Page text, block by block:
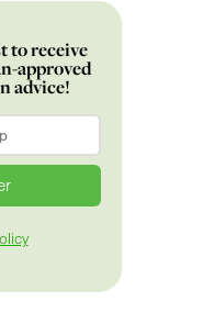
to receive
approved
advice!